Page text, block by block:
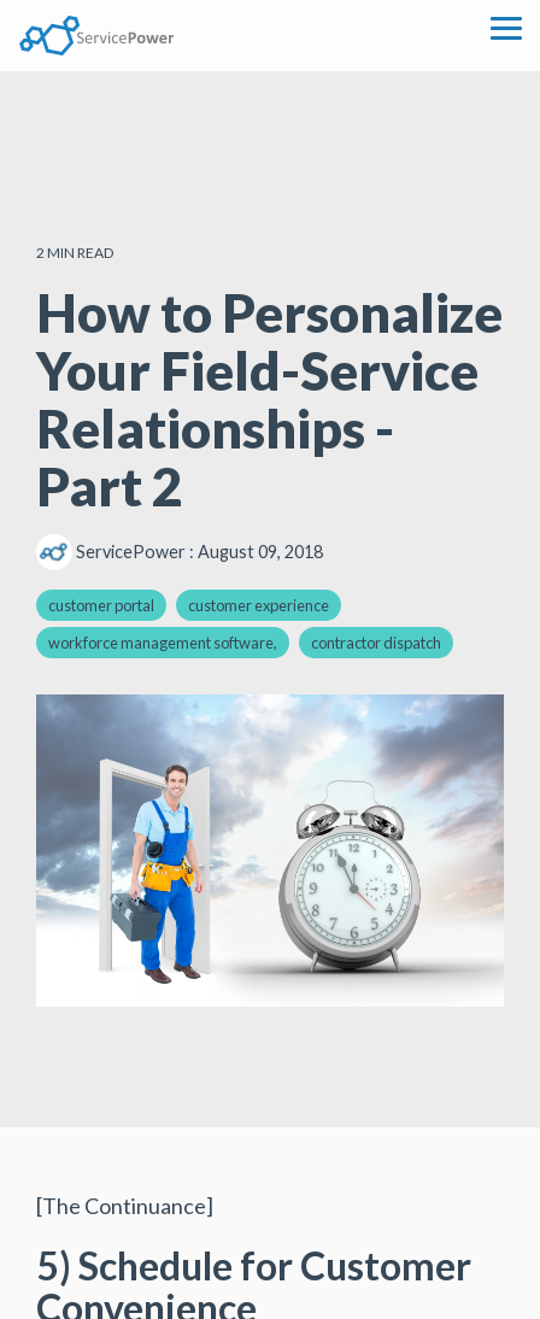
the
2 MIN READ
How to Personalize
Your Field-Service
Relationships -
Part 2
ServicePower : August 09, 2018
customer portal
customer experience
workforce management software,
contractor dispatch
[The Continuance]
5) Schedule for Customer
Convenience